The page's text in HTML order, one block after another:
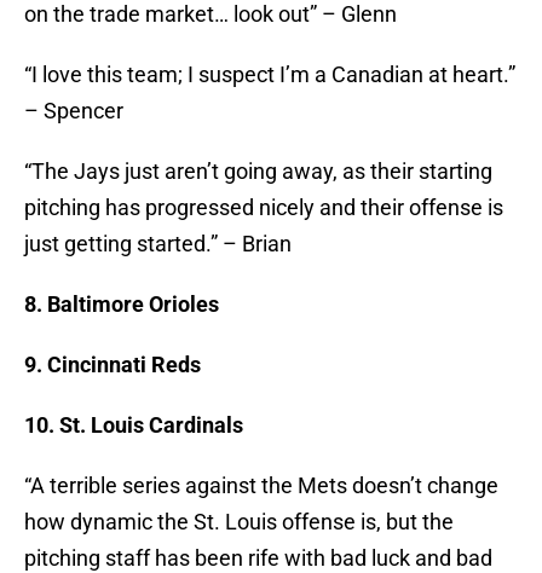
on the trade market… look out” – Glenn
“I love this team; I suspect I’m a Canadian at heart.”
– Spencer
“The Jays just aren’t going away, as their starting
pitching has progressed nicely and their offense is
just getting started.” – Brian
8. Baltimore Orioles
9. Cincinnati Reds
10. St. Louis Cardinals
“A terrible series against the Mets doesn’t change
how dynamic the St. Louis offense is, but the
pitching staff has been rife with bad luck and bad